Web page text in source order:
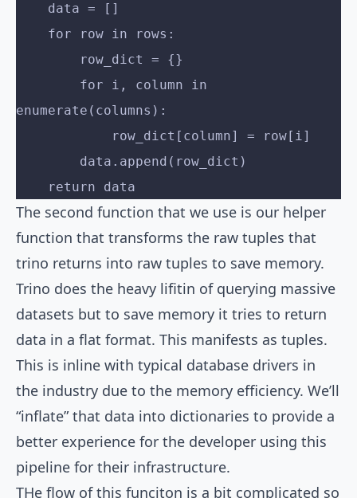
    data = []
    for row in rows:
        row_dict = {}
enumerate(columns):
            row_dict[column] = row[i]
        data.append(row_dict)
    return data
The second function that we use is our helper
function that transforms the raw tuples that
trino returns into raw tuples to save memory.
Trino does the heavy lifitin of querying massive
datasets but to save memory it tries to return
data in a flat format. This manifests as tuples.
This is inline with typical database drivers in
the industry due to the memory efficiency. We’ll
“inflate” that data into dictionaries to provide a
better experience for the developer using this
pipeline for their infrastructure.
THe flow of this funciton is a bit complicated so